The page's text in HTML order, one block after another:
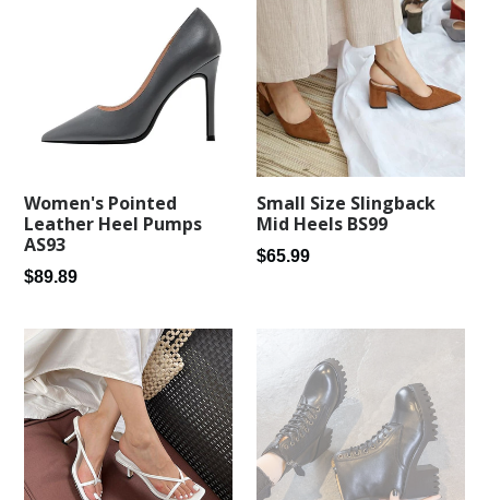
Women's Pointed
Leather Heel Pumps
AS93
Regular
$89.89
Small Size Slingback
Mid Heels BS99
Regular
$65.99